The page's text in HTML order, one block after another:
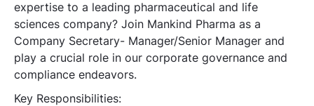
expertise to a leading pharmaceutical and life
sciences company? Join Mankind Pharma as a
Company Secretary- Manager/Senior Manager and
play a crucial role in our corporate governance and
compliance endeavors.
Key Responsibilities: